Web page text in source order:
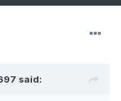
said: